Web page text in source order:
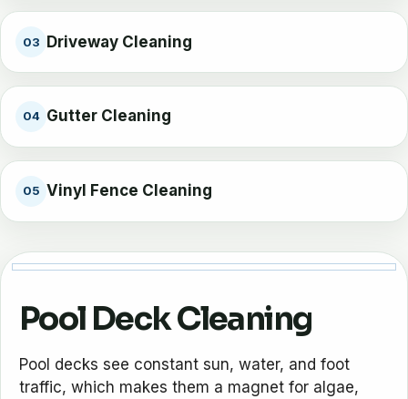
03 Driveway Cleaning
04 Gutter Cleaning
05 Vinyl Fence Cleaning
Pool Deck Cleaning
Pool decks see constant sun, water, and foot
traffic, which makes them a magnet for algae,